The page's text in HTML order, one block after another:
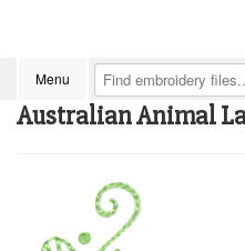
Menu
Australian Animal